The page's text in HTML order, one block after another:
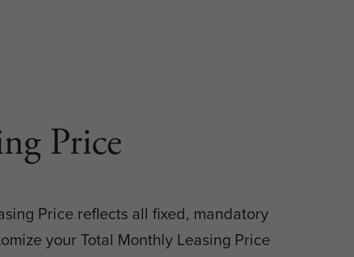
Price
Price reflects all fixed, mandatory
your Total Monthly Leasing Price